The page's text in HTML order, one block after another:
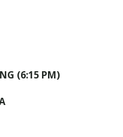
(6:15 PM)